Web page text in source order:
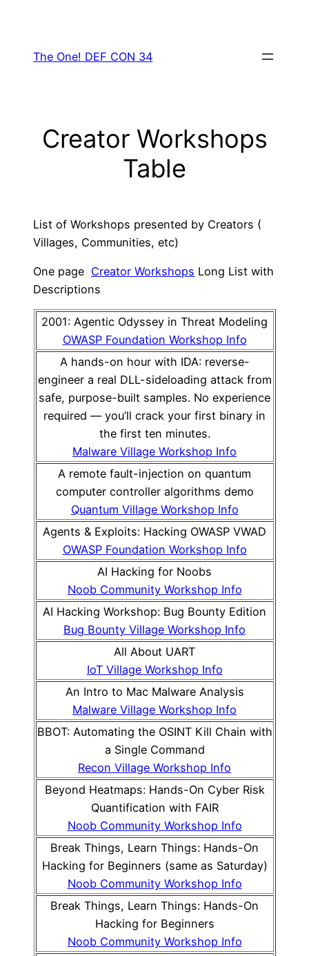
content
The One! DEF CON 34
Creator Workshops
Table
List of Workshops presented by Creators (
Villages, Communities, etc)
One page Creator Workshops Long List with
Descriptions
2001: Agentic Odyssey in Threat Modeling
OWASP Foundation Workshop Info
A hands-on hour with IDA: reverse-
engineer a real DLL-sideloading attack from
safe, purpose-built samples. No experience
required — you’ll crack your first binary in
the first ten minutes.
Malware Village Workshop Info
A remote fault-injection on quantum
computer controller algorithms demo
Quantum Village Workshop Info
Agents & Exploits: Hacking OWASP VWAD
OWASP Foundation Workshop Info
AI Hacking for Noobs
Noob Community Workshop Info
AI Hacking Workshop: Bug Bounty Edition
Bug Bounty Village Workshop Info
All About UART
IoT Village Workshop Info
An Intro to Mac Malware Analysis
Malware Village Workshop Info
BBOT: Automating the OSINT Kill Chain with
a Single Command
Recon Village Workshop Info
Beyond Heatmaps: Hands-On Cyber Risk
Quantification with FAIR
Noob Community Workshop Info
Break Things, Learn Things: Hands-On
Hacking for Beginners (same as Saturday)
Noob Community Workshop Info
Break Things, Learn Things: Hands-On
Hacking for Beginners
Noob Community Workshop Info